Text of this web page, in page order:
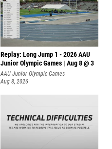
Replay: Long Jump 1 - 2026 AAU
Junior Olympic Games | Aug 8 @ 3
AAU Junior Olympic Games
Aug 8, 2026